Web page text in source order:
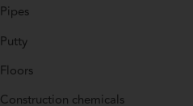
Pipes
Putty
Floors
Construction chemicals